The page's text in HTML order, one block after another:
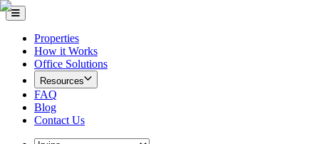
Properties
How it Works
Office Solutions
Resources
FAQ
Blog
Contact Us